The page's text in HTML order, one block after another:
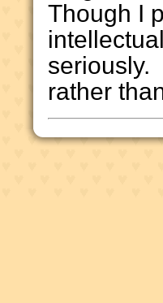
Though I
seriously.
rather